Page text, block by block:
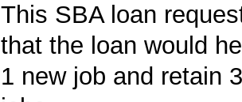
This SBA loan
that the loan would
1 new job and retain